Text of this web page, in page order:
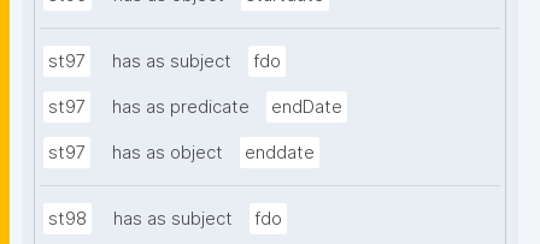
st97 has as subject fdo
st97 has as predicate endDate
st97 has as object enddate
st98 has as subject fdo